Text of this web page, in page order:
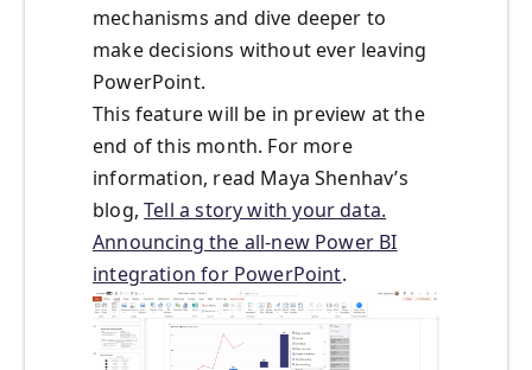
mechanisms and dive deeper to
make decisions without ever leaving
PowerPoint.
This feature will be in preview at the
end of this month. For more
information, read Maya Shenhav’s
blog,Tell a story with your data.
Announcing the all-new Power BI
integration for PowerPoint.